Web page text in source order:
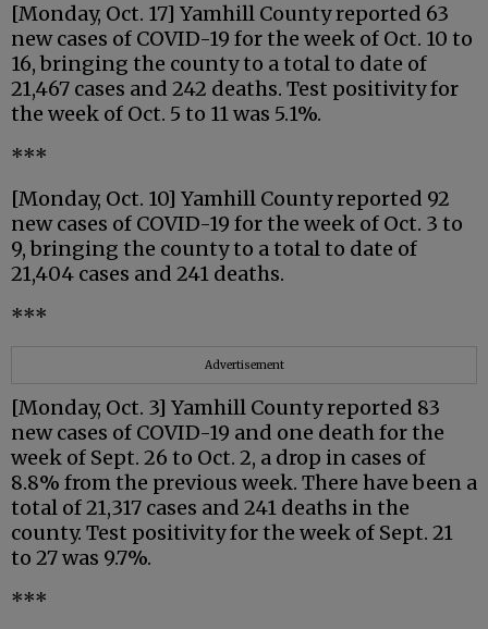
[Monday, Oct. 17] Yamhill County reported 63
new cases of COVID-19 for the week of Oct. 10 to
16, bringing the county to a total to date of
21,467 cases and 242 deaths. Test positivity for
the week of Oct. 5 to 11 was 5.1%.
***
[Monday, Oct. 10] Yamhill County reported 92
new cases of COVID-19 for the week of Oct. 3 to
9, bringing the county to a total to date of
21,404 cases and 241 deaths.
***
Advertisement
[Monday, Oct. 3] Yamhill County reported 83
new cases of COVID-19 and one death for the
week of Sept. 26 to Oct. 2, a drop in cases of
8.8% from the previous week. There have been a
total of 21,317 cases and 241 deaths in the
county. Test positivity for the week of Sept. 21
to 27 was 9.7%.
***